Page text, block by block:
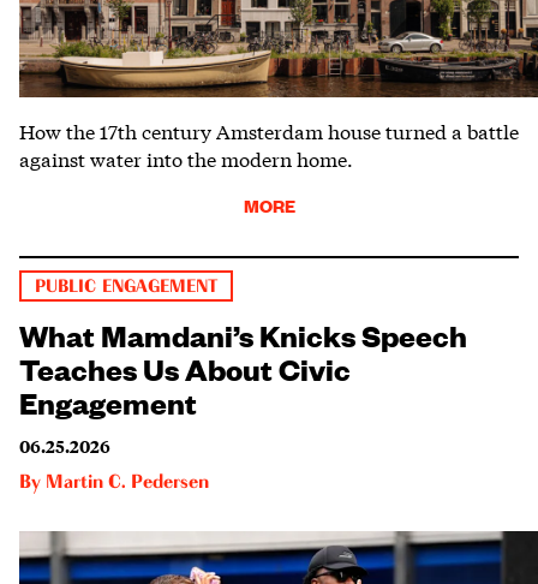
How the 17th century Amsterdam house turned a battle
against water into the modern home.
MORE
PUBLIC ENGAGEMENT
What Mamdani’s Knicks Speech
Teaches Us About Civic
Engagement
06.25.2026
By Martin C. Pedersen